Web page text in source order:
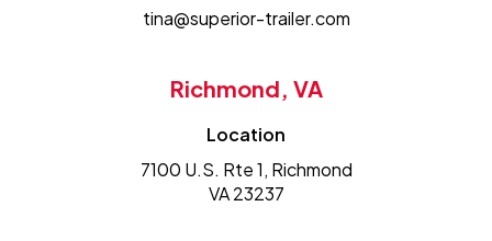
tina@superior-trailer.com
Richmond, VA
Location
7100 U.S. Rte 1, Richmond
VA 23237